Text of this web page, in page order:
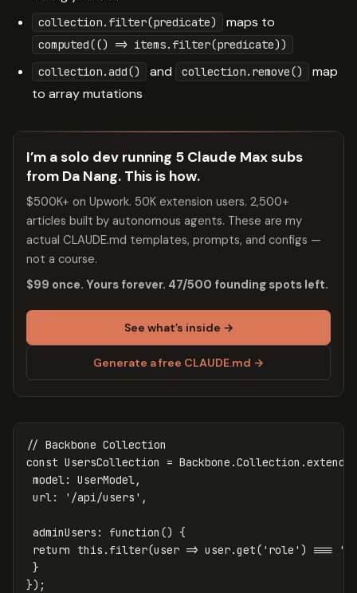
collection.filter(predicate) maps to
computed(() => items.filter(predicate))
collection.add()
and collection.remove()
map
to array mutations
I’m a solo dev running 5 Claude Max subs
from Da Nang. This is how.
$500K+ on Upwork. 50K extension users. 2,500+
articles built by autonomous agents. These are my
actual CLAUDE.md templates, prompts, and configs —
not a course.
$99 once. Yours forever. 47/500 founding spots left.
See what’s inside →
Generate a free CLAUDE.md →
// Backbone Collection
const UsersCollection = Backbone .Collection .extend
model: UserModel,
url: ' /api/users ' ,
adminUsers : function () {
return
this . filter(user => user.get( ' role ' ) === '
}
});